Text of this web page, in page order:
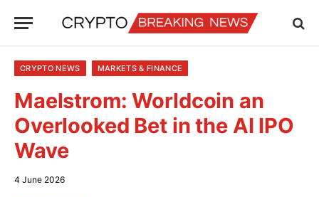
CRYPTO NEWS MARKETS & FINANCE
Maelstrom: Worldcoin an
Overlooked Bet in the AI IPO
Wave
4 June 2026